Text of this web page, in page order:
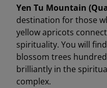
Yen Tu Mountain
destination for those
yellow apricots
spirituality. You will
blossom trees
brilliantly in the
complex.